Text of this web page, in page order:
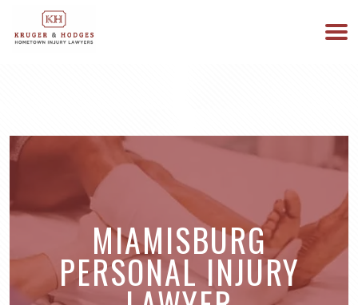
MIAMISBURG
PERSONAL INJURY